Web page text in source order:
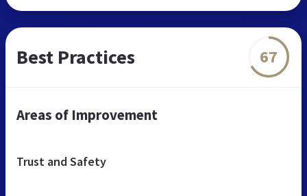
Best Practices 67
Areas of Improvement
Trust and Safety